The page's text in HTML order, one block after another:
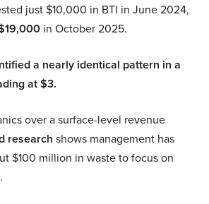
just $10,000 in BTI in June 2024,
in October 2025.
a nearly identical pattern in a
at $3.
over a surface-level revenue
research shows management has
$100 million in waste to focus on